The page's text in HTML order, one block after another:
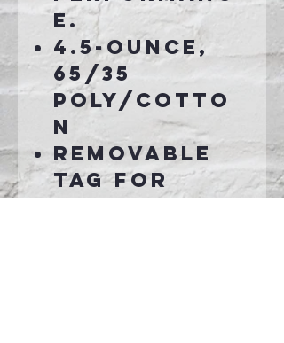
e.
4.5-ounce,
65/35
poly/cotto
n
Removable
tag for